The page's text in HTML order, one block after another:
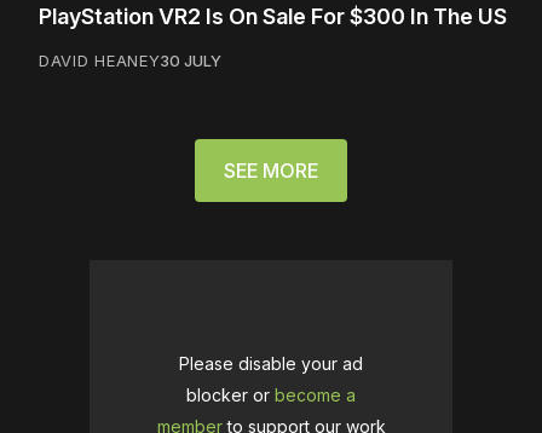
PlayStation VR2 Is On Sale For $300 In The US
DAVID HEANEY30 JULY
SEE MORE
Please disable your ad
blocker or become a
memberto support our work